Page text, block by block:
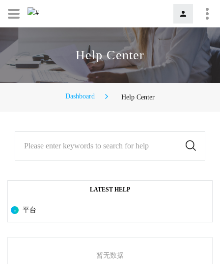
Help Center
Dashboard Help Center
Please enter keywords to search for help
LATEST HELP
平台
暂无数据